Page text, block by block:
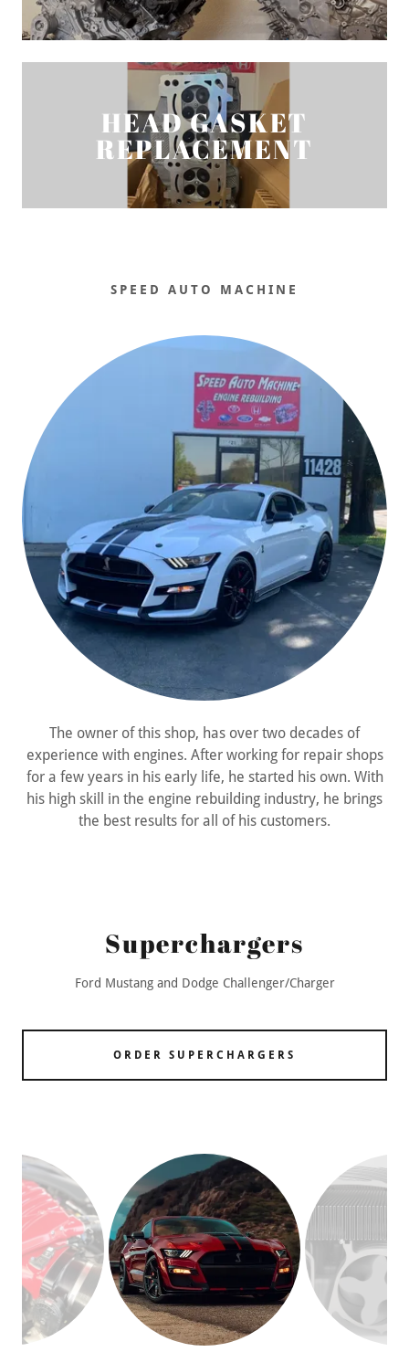
HEAD GASKET
REPLACEMENT
SPEED AUTO MACHINE
The owner of this shop, has over two decades of
experience with engines. After working for repair shops
for a few years in his early life, he started his own. With
his high skill in the engine rebuilding industry, he brings
the best results for all of his customers.
Superchargers
Ford Mustang and Dodge Challenger/Charger
ORDER SUPERCHARGERS